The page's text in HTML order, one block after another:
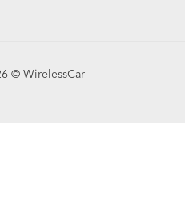
© WirelessCar